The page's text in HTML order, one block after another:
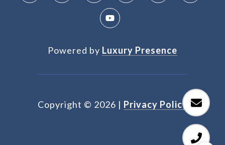
Powered by Luxury Presence
Copyright © 2026 | Privacy Policy